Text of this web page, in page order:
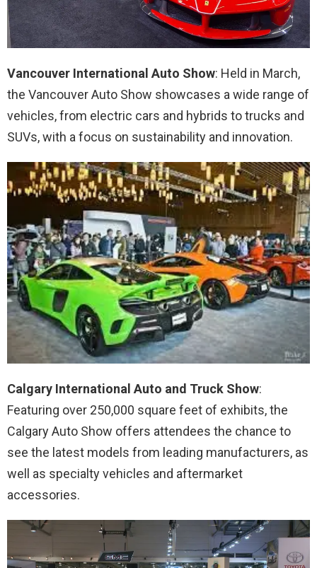
Vancouver International Auto Show: Held in March,
the Vancouver Auto Show showcases a wide range of
vehicles, from electric cars and hybrids to trucks and
SUVs, with a focus on sustainability and innovation.
Calgary International Auto and Truck Show:
Featuring over 250,000 square feet of exhibits, the
Calgary Auto Show offers attendees the chance to
see the latest models from leading manufacturers, as
well as specialty vehicles and aftermarket
accessories.